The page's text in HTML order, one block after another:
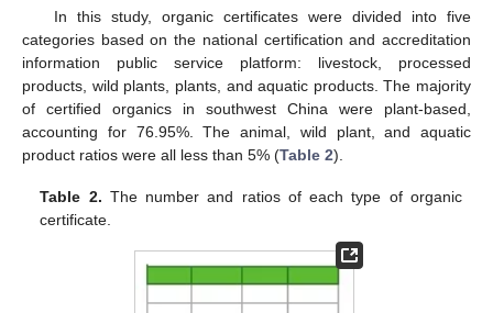
In this study, organic certificates were divided into five
categories based on the national certification and accreditation
information public service platform: livestock, processed
products, wild plants, plants, and aquatic products. The majority
of certified organics in southwest China were plant-based,
accounting for 76.95%. The animal, wild plant, and aquatic
product ratios were all less than 5% (Table 2).
Table 2. The number and ratios of each type of organic
certificate.